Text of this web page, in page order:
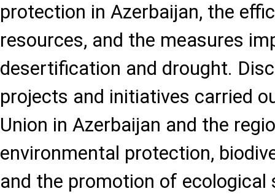
protection in Azerbaijan, the
resources, and the measures
desertification and drought.
projects and initiatives carried
Union in Azerbaijan and the
environmental protection,
and the promotion of ecological